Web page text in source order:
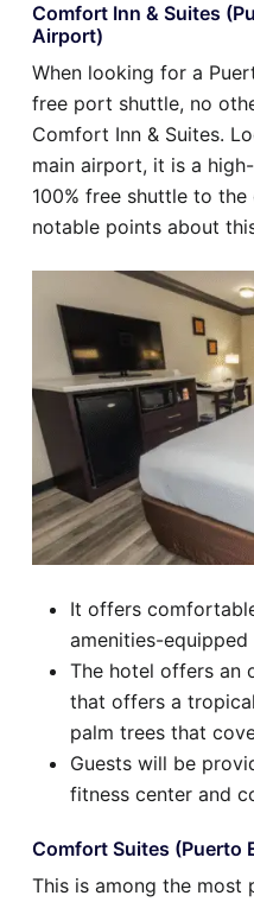
Comfort Inn & Suites
Airport)
When looking for a
free port shuttle, no
Comfort Inn & Suites.
main airport, it is a
100% free shuttle to
notable points about
It offers
amenities-equipped
The hotel offers an
that offers a
palm trees that
Guests will be
fitness center and
Comfort Suites (Puerto
This is among the most